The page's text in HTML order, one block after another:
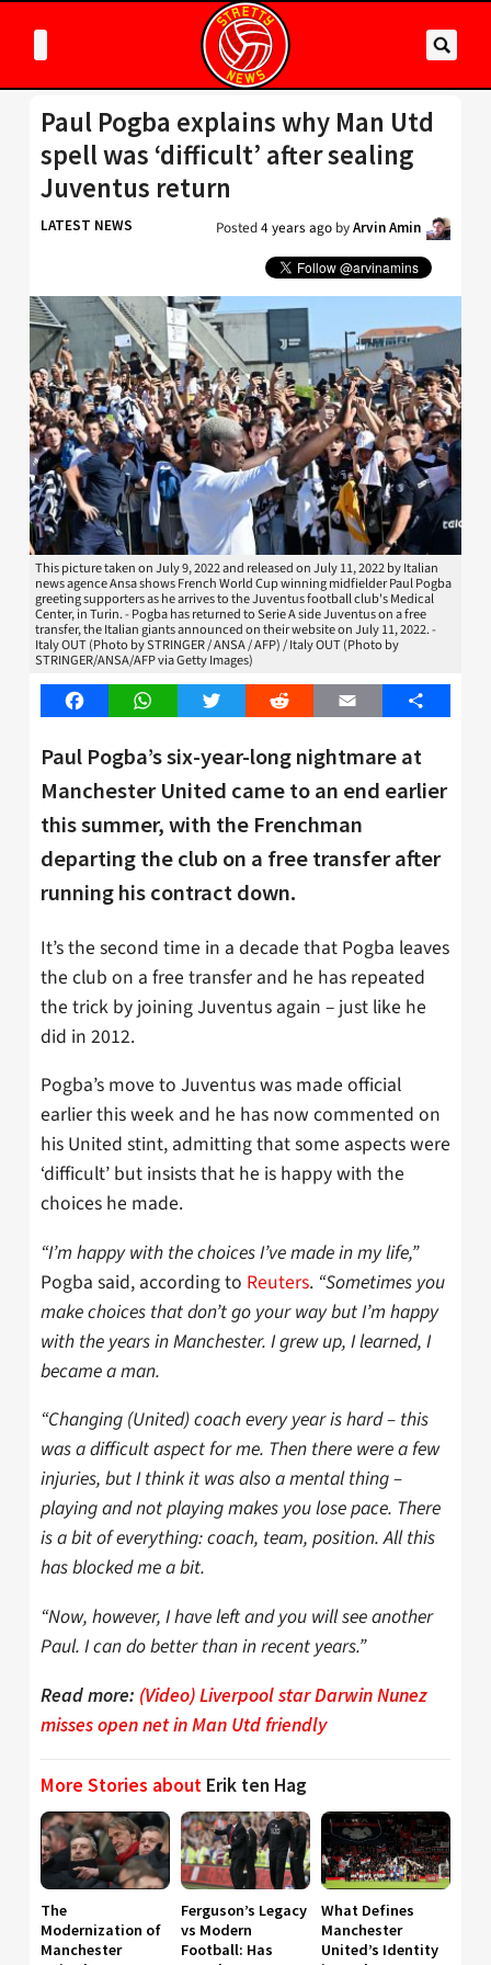
Paul Pogba explains why Man Utd
spell was ‘difficult’ after sealing
Juventus return
LATEST NEWS Posted4 years ago byArvin Amin
This picture taken on July 9, 2022 and released on July 11, 2022 by Italian
news agence Ansa shows French World Cup winning midfielder Paul Pogba
greeting supporters as he arrives to the Juventus football club's Medical
Center, in Turin. - Pogba has returned to Serie A side Juventus on a free
transfer, the Italian giants announced on their website on July 11, 2022. -
Italy OUT (Photo by STRINGER / ANSA / AFP) / Italy OUT (Photo by
STRINGER/ANSA/AFP via Getty Images)
FacebookWhatsAppTwitter Reddit Email Share
Paul Pogba’s six-year-long nightmare at
Manchester United came to an end earlier
this summer, with the Frenchman
departing the club on a free transfer after
running his contract down.
It’s the second time in a decade that Pogba leaves
the club on a free transfer and he has repeated
the trick by joining Juventus again – just like he
did in 2012.
Pogba’s move to Juventus was made official
earlier this week and he has now commented on
his United stint, admitting that some aspects were
‘difficult’ but insists that he is happy with the
choices he made.
“I’m happy with the choices I’ve made in my life,”
Pogba said, according to Reuters. “Sometimes you
make choices that don’t go your way but I’m happy
with the years in Manchester. I grew up, I learned, I
became a man.
“Changing (United) coach every year is hard – this
was a difficult aspect for me. Then there were a few
injuries, but I think it was also a mental thing –
playing and not playing makes you lose pace. There
is a bit of everything: coach, team, position. All this
has blocked me a bit.
“Now, however, I have left and you will see another
Paul. I can do better than in recent years.”
Read more: (Video) Liverpool star Darwin Nunez
misses open net in Man Utd friendly
More Stories about Erik ten Hag
The
Modernization of
Manchester
Ferguson’s Legacy
vs Modern
Football: Has
What Defines
Manchester
United’s Identity